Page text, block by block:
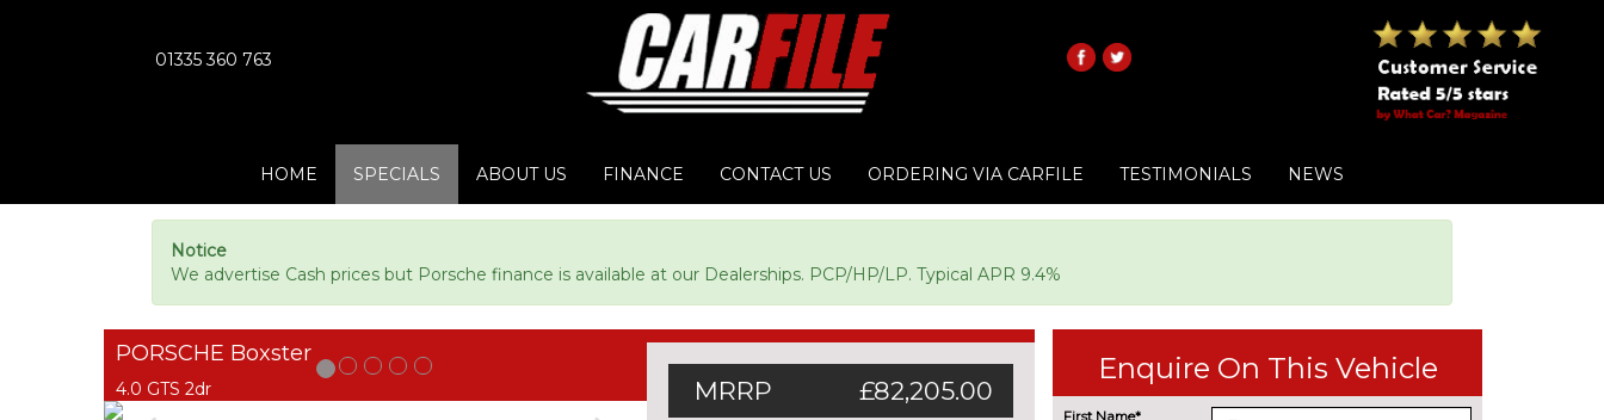
01335 360 763
HOME SPECIALS ABOUT US FINANCE CONTACT US ORDERING VIA CARFILE TESTIMONIALS NEWS
Notice
We advertise Cash prices but Porsche finance is available at our Dealerships. PCP/HP/LP. Typical APR 9.4%
PORSCHE Boxster
4.0 GTS 2dr MRRP £82,205.00
Enquire On This Vehicle
First Name*